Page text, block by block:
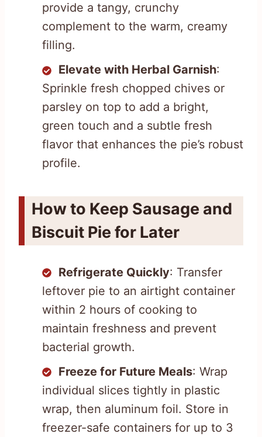
provide a tangy, crunchy
complement to the warm, creamy
filling.
Elevate with Herbal Garnish:
Sprinkle fresh chopped chives or
parsley on top to add a bright,
green touch and a subtle fresh
flavor that enhances the pie’s robust
profile.
How to Keep Sausage and
Biscuit Pie for Later
Refrigerate Quickly: Transfer
leftover pie to an airtight container
within 2 hours of cooking to
maintain freshness and prevent
bacterial growth.
Freeze for Future Meals: Wrap
individual slices tightly in plastic
wrap, then aluminum foil. Store in
freezer-safe containers for up to 3